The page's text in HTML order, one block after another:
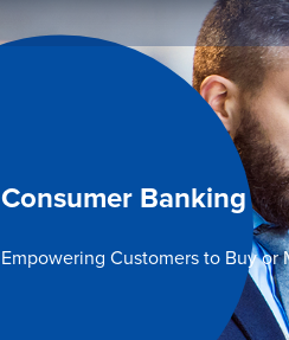
Consumer Banking
Empowering Customers to Buy